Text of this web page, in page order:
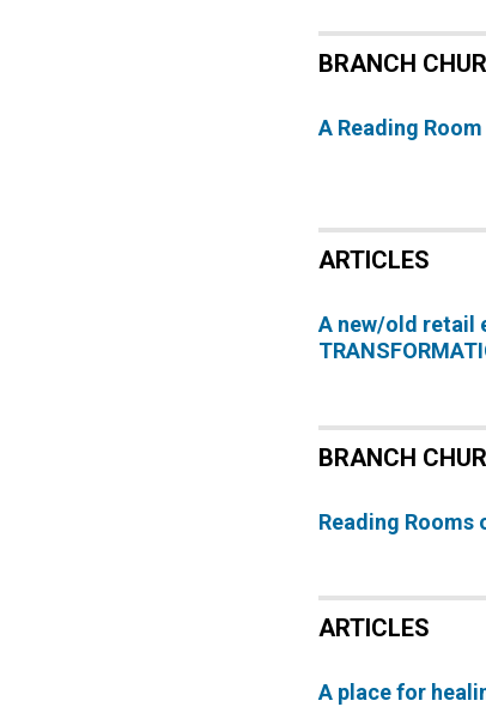
BRANCH
A Reading
ARTICLES
A new/old retail
BRANCH
Reading
ARTICLES
A place for